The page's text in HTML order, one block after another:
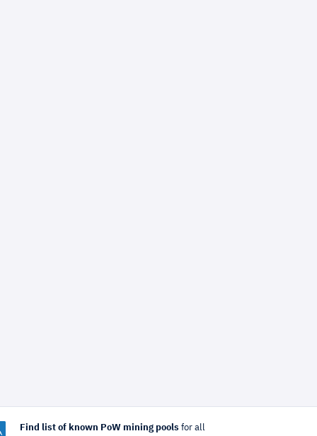
Find list of known PoW mining pools for all